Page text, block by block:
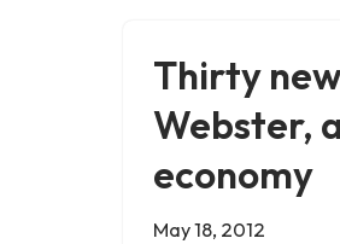
Thirty
Webster,
economy
May 18, 2012